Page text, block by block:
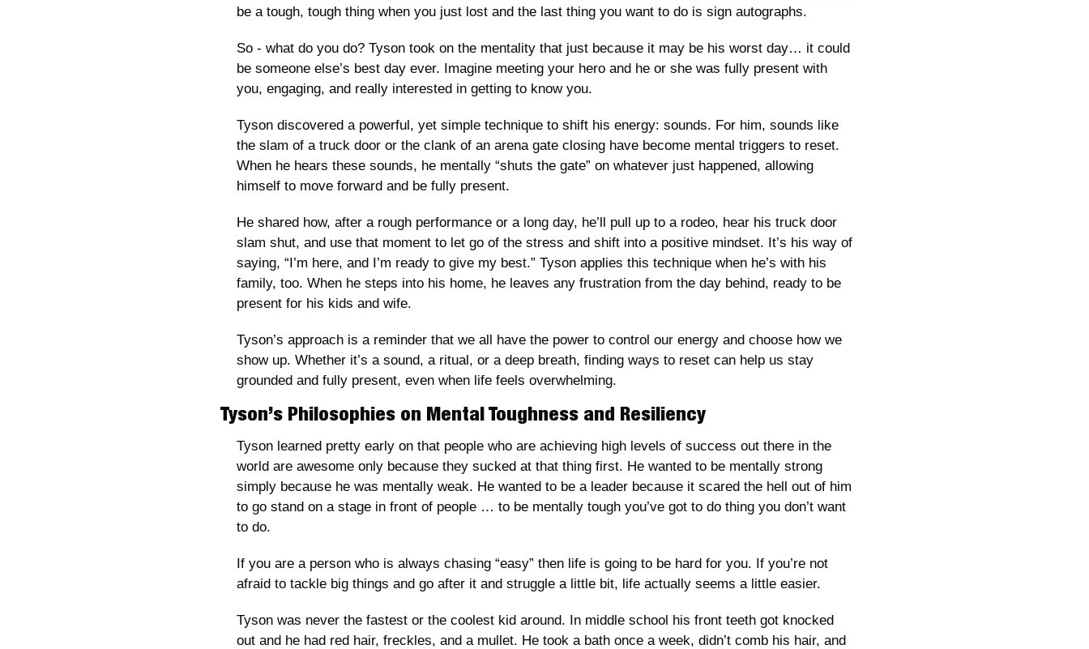
be a tough, tough thing when you just lost and the last thing you want to do is sign autographs.
So - what do you do? Tyson took on the mentality that just because it may be his worst day… it could
be someone else’s best day ever. Imagine meeting your hero and he or she was fully present with
you, engaging, and really interested in getting to know you.
Tyson discovered a powerful, yet simple technique to shift his energy: sounds. For him, sounds like
the slam of a truck door or the clank of an arena gate closing have become mental triggers to reset.
When he hears these sounds, he mentally “shuts the gate” on whatever just happened, allowing
himself to move forward and be fully present.
He shared how, after a rough performance or a long day, he’ll pull up to a rodeo, hear his truck door
slam shut, and use that moment to let go of the stress and shift into a positive mindset. It’s his way of
saying, “I’m here, and I’m ready to give my best.” Tyson applies this technique when he’s with his
family, too. When he steps into his home, he leaves any frustration from the day behind, ready to be
present for his kids and wife.
Tyson’s approach is a reminder that we all have the power to control our energy and choose how we
show up. Whether it’s a sound, a ritual, or a deep breath, finding ways to reset can help us stay
grounded and fully present, even when life feels overwhelming.
Tyson’s Philosophies on Mental Toughness and Resiliency
Tyson learned pretty early on that people who are achieving high levels of success out there in the
world are awesome only because they sucked at that thing first. He wanted to be mentally strong
simply because he was mentally weak. He wanted to be a leader because it scared the hell out of him
to go stand on a stage in front of people … to be mentally tough you’ve got to do thing you don’t want
to do.
If you are a person who is always chasing “easy” then life is going to be hard for you. If you’re not
afraid to tackle big things and go after it and struggle a little bit, life actually seems a little easier.
Tyson was never the fastest or the coolest kid around. In middle school his front teeth got knocked
out and he had red hair, freckles, and a mullet. He took a bath once a week, didn’t comb his hair, and